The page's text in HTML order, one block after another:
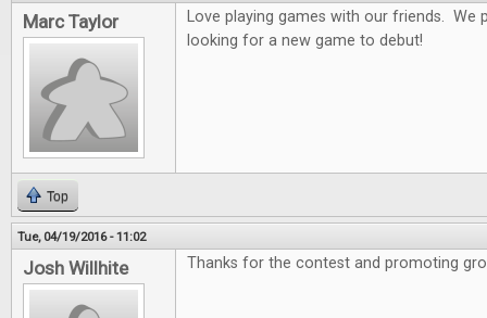
Marc Taylor
Love playing games with our friends. We
looking for a new game to debut!
Top
Tue, 04/19/2016 - 11:02
Josh Willhite Thanks for the contest and promoting